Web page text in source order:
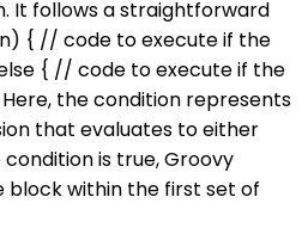
It follows a straightforward
{ // code to execute if the
{ // code to execute if the
the condition represents
that evaluates to either
is true, Groovy
block within the first set of